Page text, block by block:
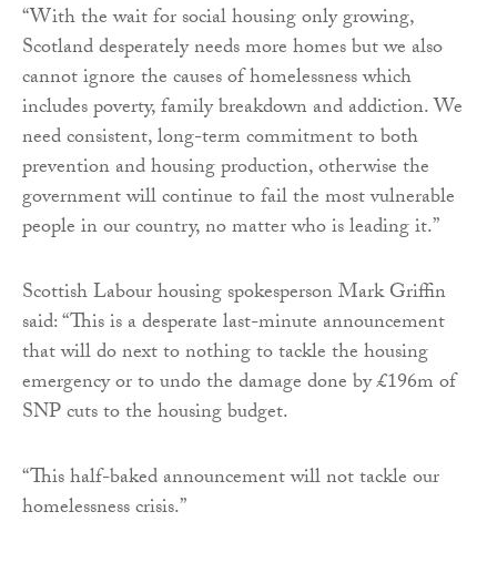
“With the wait for social housing only growing,
Scotland desperately needs more homes but we also
cannot ignore the causes of homelessness which
includes poverty, family breakdown and addiction. We
need consistent, long-term commitment to both
prevention and housing production, otherwise the
government will continue to fail the most vulnerable
people in our country, no matter who is leading it.”
Scottish Labour housing spokesperson Mark Griffin
said: “This is a desperate last-minute announcement
that will do next to nothing to tackle the housing
emergency or to undo the damage done by £196m of
SNP cuts to the housing budget.
“This half-baked announcement will not tackle our
homelessness crisis.”